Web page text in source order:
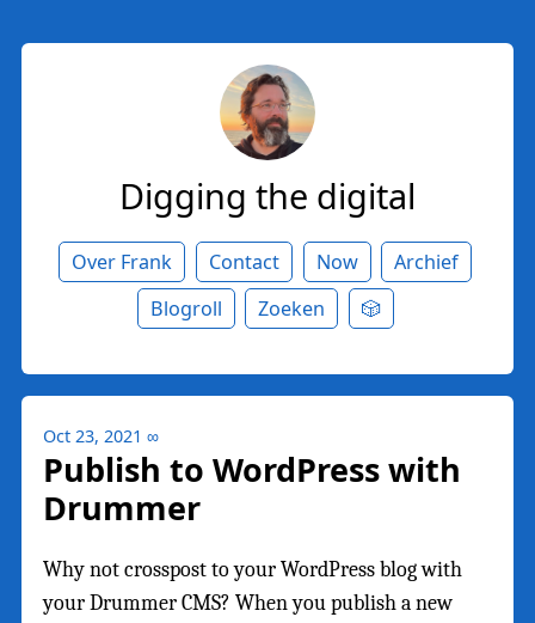
Digging the digital
Over Frank Contact Now
Archief
Blogroll
Zoeken 🎲
Oct 23, 2021 ∞
Publish to WordPress with
Drummer
Why not crosspost to your WordPress blog with
your Drummer CMS? When you publish a new